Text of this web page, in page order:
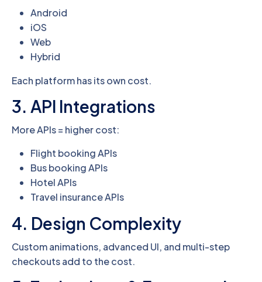
Android
iOS
Web
Hybrid
Each platform has its own cost.
3. API Integrations
More APIs = higher cost:
Flight booking APIs
Bus booking APIs
Hotel APIs
Travel insurance APIs
4. Design Complexity
Custom animations, advanced UI, and multi-step
checkouts add to the cost.